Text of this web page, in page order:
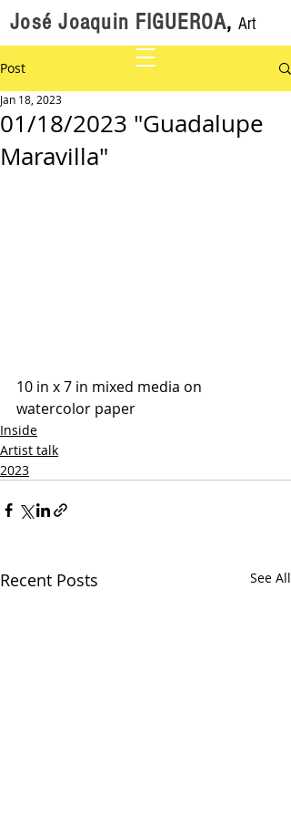
José Joaquin FIGUEROA, Art
Post
01/18/2023 "Guadalupe
Maravilla"
Jan 18, 2023
10 in x 7 in mixed media on
watercolor paper
Inside
Artist talk
2023
Recent Posts See All